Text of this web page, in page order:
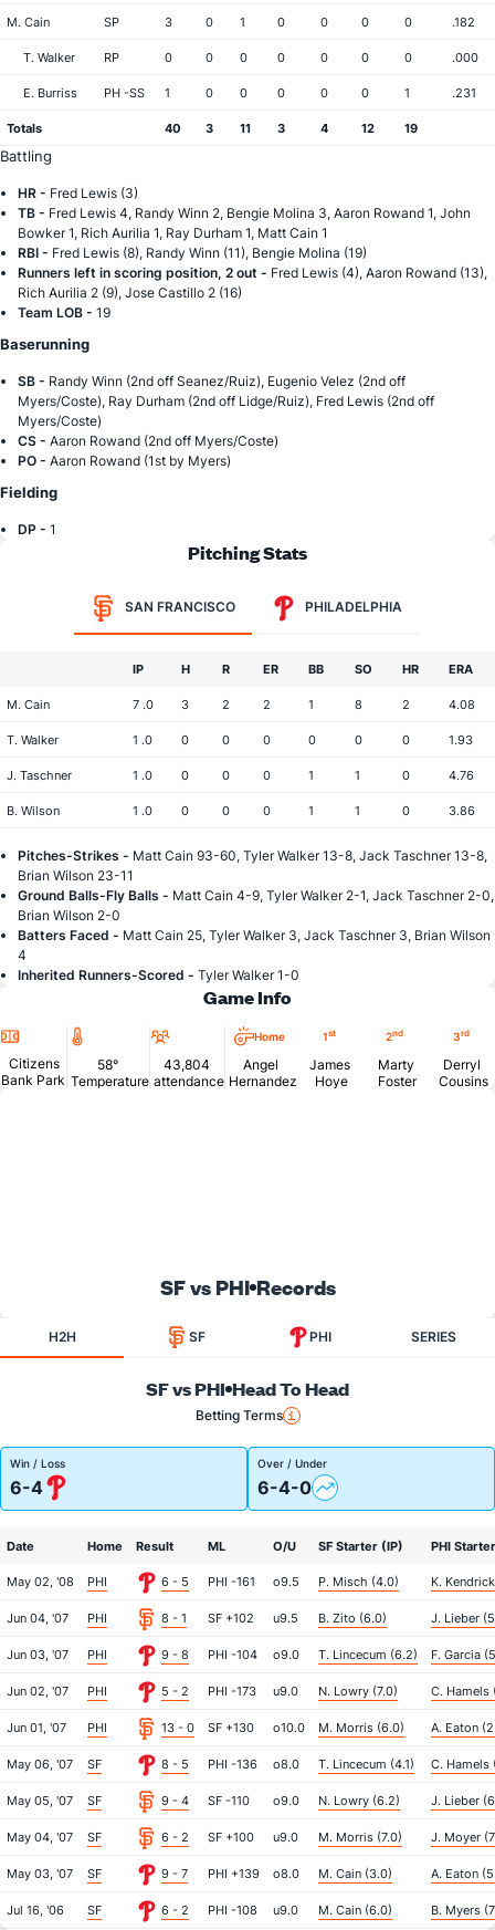
M. Cain SP 3 0 1 0 0 0 0 .182
T. Walker RP 0 0 0 0 0 0 0 .000
E. Burriss PH -SS 1 0 0 0 0 0 1 .231
Totals 40 3 11 3 4 12 19
Battling
HR - Fred Lewis (3)
TB - Fred Lewis 4, Randy Winn 2, Bengie Molina 3, Aaron Rowand 1, John
Bowker 1, Rich Aurilia 1, Ray Durham 1, Matt Cain 1
RBI - Fred Lewis (8), Randy Winn (11), Bengie Molina (19)
Runners left in scoring position, 2 out - Fred Lewis (4), Aaron Rowand (13),
Rich Aurilia 2 (9), Jose Castillo 2 (16)
Team LOB - 19
Baserunning
SB - Randy Winn (2nd off Seanez/Ruiz), Eugenio Velez (2nd off
Myers/Coste), Ray Durham (2nd off Lidge/Ruiz), Fred Lewis (2nd off
Myers/Coste)
CS - Aaron Rowand (2nd off Myers/Coste)
PO - Aaron Rowand (1st by Myers)
Fielding
DP - 1
Pitching Stats
SAN FRANCISCO PHILADELPHIA
IP H R ER BB SO HR ERA
M. Cain 7 .0 3 2 2 1 8 2 4.08
T. Walker 1 .0 0 0 0 0 0 0 1.93
J. Taschner 1 .0 0 0 0 1 1 0 4.76
B. Wilson 1 .0 0 0 0 1 1 0 3.86
Pitches-Strikes - Matt Cain 93-60, Tyler Walker 13-8, Jack Taschner 13-8,
Brian Wilson 23-11
Ground Balls-Fly Balls - Matt Cain 4-9, Tyler Walker 2-1, Jack Taschner 2-0,
Brian Wilson 2-0
Batters Faced - Matt Cain 25, Tyler Walker 3, Jack Taschner 3, Brian Wilson
4
Inherited Runners-Scored - Tyler Walker 1-0
Game Info
Location
Citizens
Bank Park
Temperature
58°
Temperature
Attendance
43,804
attendance
Home
Angel
Hernandez
1st
James
Hoye
2nd
Marty
Foster
3rd
Derryl
Cousins
SF vs PHI Records
H2H SF PHI SERIES
SF vs PHI Head To Head
Betting Terms
Win / Loss
6-4
Over / Under
6-4-0
Date Home Result ML O/U SF Starter (IP) PHI
May 02, '08 PHI 6 - 5 PHI -161 o9.5 P. Misch (4.0) K.
Jun 04, '07 PHI 8 - 1 SF +102 u9.5 B. Zito (6.0) J. Lieber
Jun 03, '07 PHI 9 - 8 PHI -104 o9.0 T. Lincecum (6.2) F. Garcia
Jun 02, '07 PHI 5 - 2 PHI -173 u9.0 N. Lowry (7.0) C. Hamels
Jun 01, '07 PHI 13 - 0 SF +130 o10.0 M. Morris (6.0) A. Eaton
May 06, '07 SF 8 - 5 PHI -136 o8.0 T. Lincecum (4.1) C. Hamels
May 05, '07 SF 9 - 4 SF -110 o9.0 N. Lowry (6.2) J. Lieber
May 04, '07 SF 6 - 2 SF +100 u9.0 M. Morris (7.0) J. Moyer
May 03, '07 SF 9 - 7 PHI +139 o8.0 M. Cain (3.0) A. Eaton
Jul 16, '06 SF 6 - 2 PHI -108 u9.0 M. Cain (6.0) B. Myers